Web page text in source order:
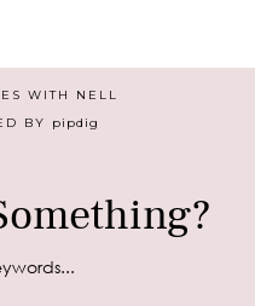
WITH NELL
BY pipdig